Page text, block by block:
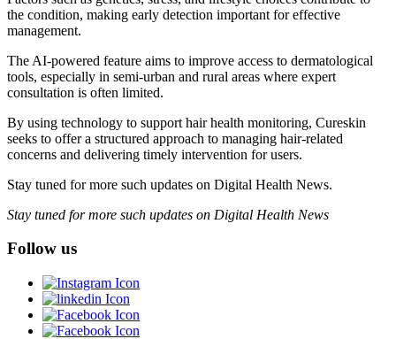
the condition, making early detection important for effective
management.
The AI-powered feature aims to improve access to dermatological
tools, especially in semi-urban and rural areas where expert
consultation is often limited.
By using technology to support hair health monitoring, Cureskin
seeks to offer a structured approach to managing hair-related
concerns and delivering timely intervention for users.
Stay tuned for more such updates on Digital Health News.
Stay tuned for more such updates on Digital Health News
Follow us